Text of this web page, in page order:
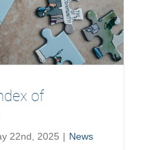
of
22nd, 2025 | News